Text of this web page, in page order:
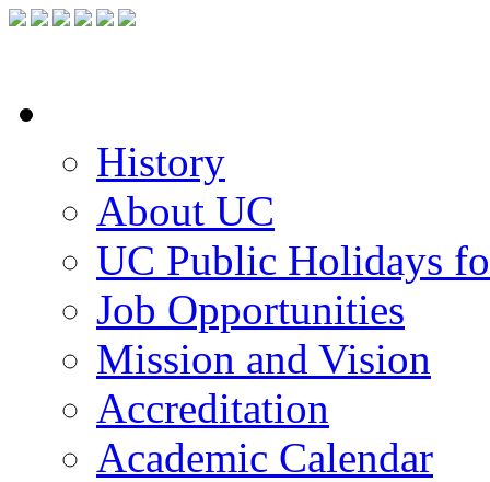
History
About UC
UC Public Holidays
Job Opportunities
Mission and Vision
Accreditation
Academic Calendar